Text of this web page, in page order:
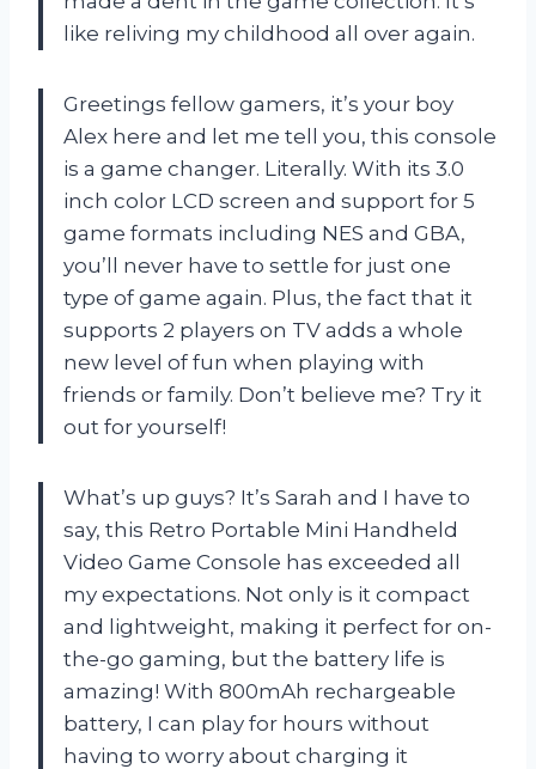
like reliving my childhood all over again.
Greetings fellow gamers, it’s your boy
Alex here and let me tell you, this console
is a game changer. Literally. With its 3.0
inch color LCD screen and support for 5
game formats including NES and GBA,
you’ll never have to settle for just one
type of game again. Plus, the fact that it
supports 2 players on TV adds a whole
new level of fun when playing with
friends or family. Don’t believe me? Try it
out for yourself!
What’s up guys? It’s Sarah and I have to
say, this Retro Portable Mini Handheld
Video Game Console has exceeded all
my expectations. Not only is it compact
and lightweight, making it perfect for on-
the-go gaming, but the battery life is
amazing! With 800mAh rechargeable
battery, I can play for hours without
having to worry about charging it